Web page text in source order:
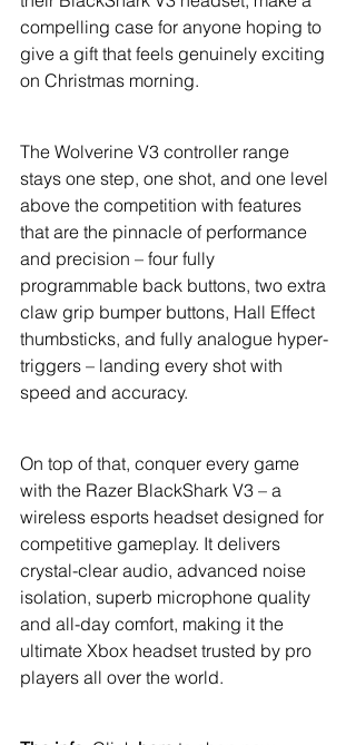
compelling case for anyone hoping to
give a gift that feels genuinely exciting
on Christmas morning.
The Wolverine V3 controller range
stays one step, one shot, and one level
above the competition with features
that are the pinnacle of performance
and precision – four fully
programmable back buttons, two extra
claw grip bumper buttons, Hall Effect
thumbsticks, and fully analogue hyper-
triggers – landing every shot with
speed and accuracy.
On top of that, conquer every game
with the Razer BlackShark V3 – a
wireless esports headset designed for
competitive gameplay. It delivers
crystal-clear audio, advanced noise
isolation, superb microphone quality
and all-day comfort, making it the
ultimate Xbox headset trusted by pro
players all over the world.